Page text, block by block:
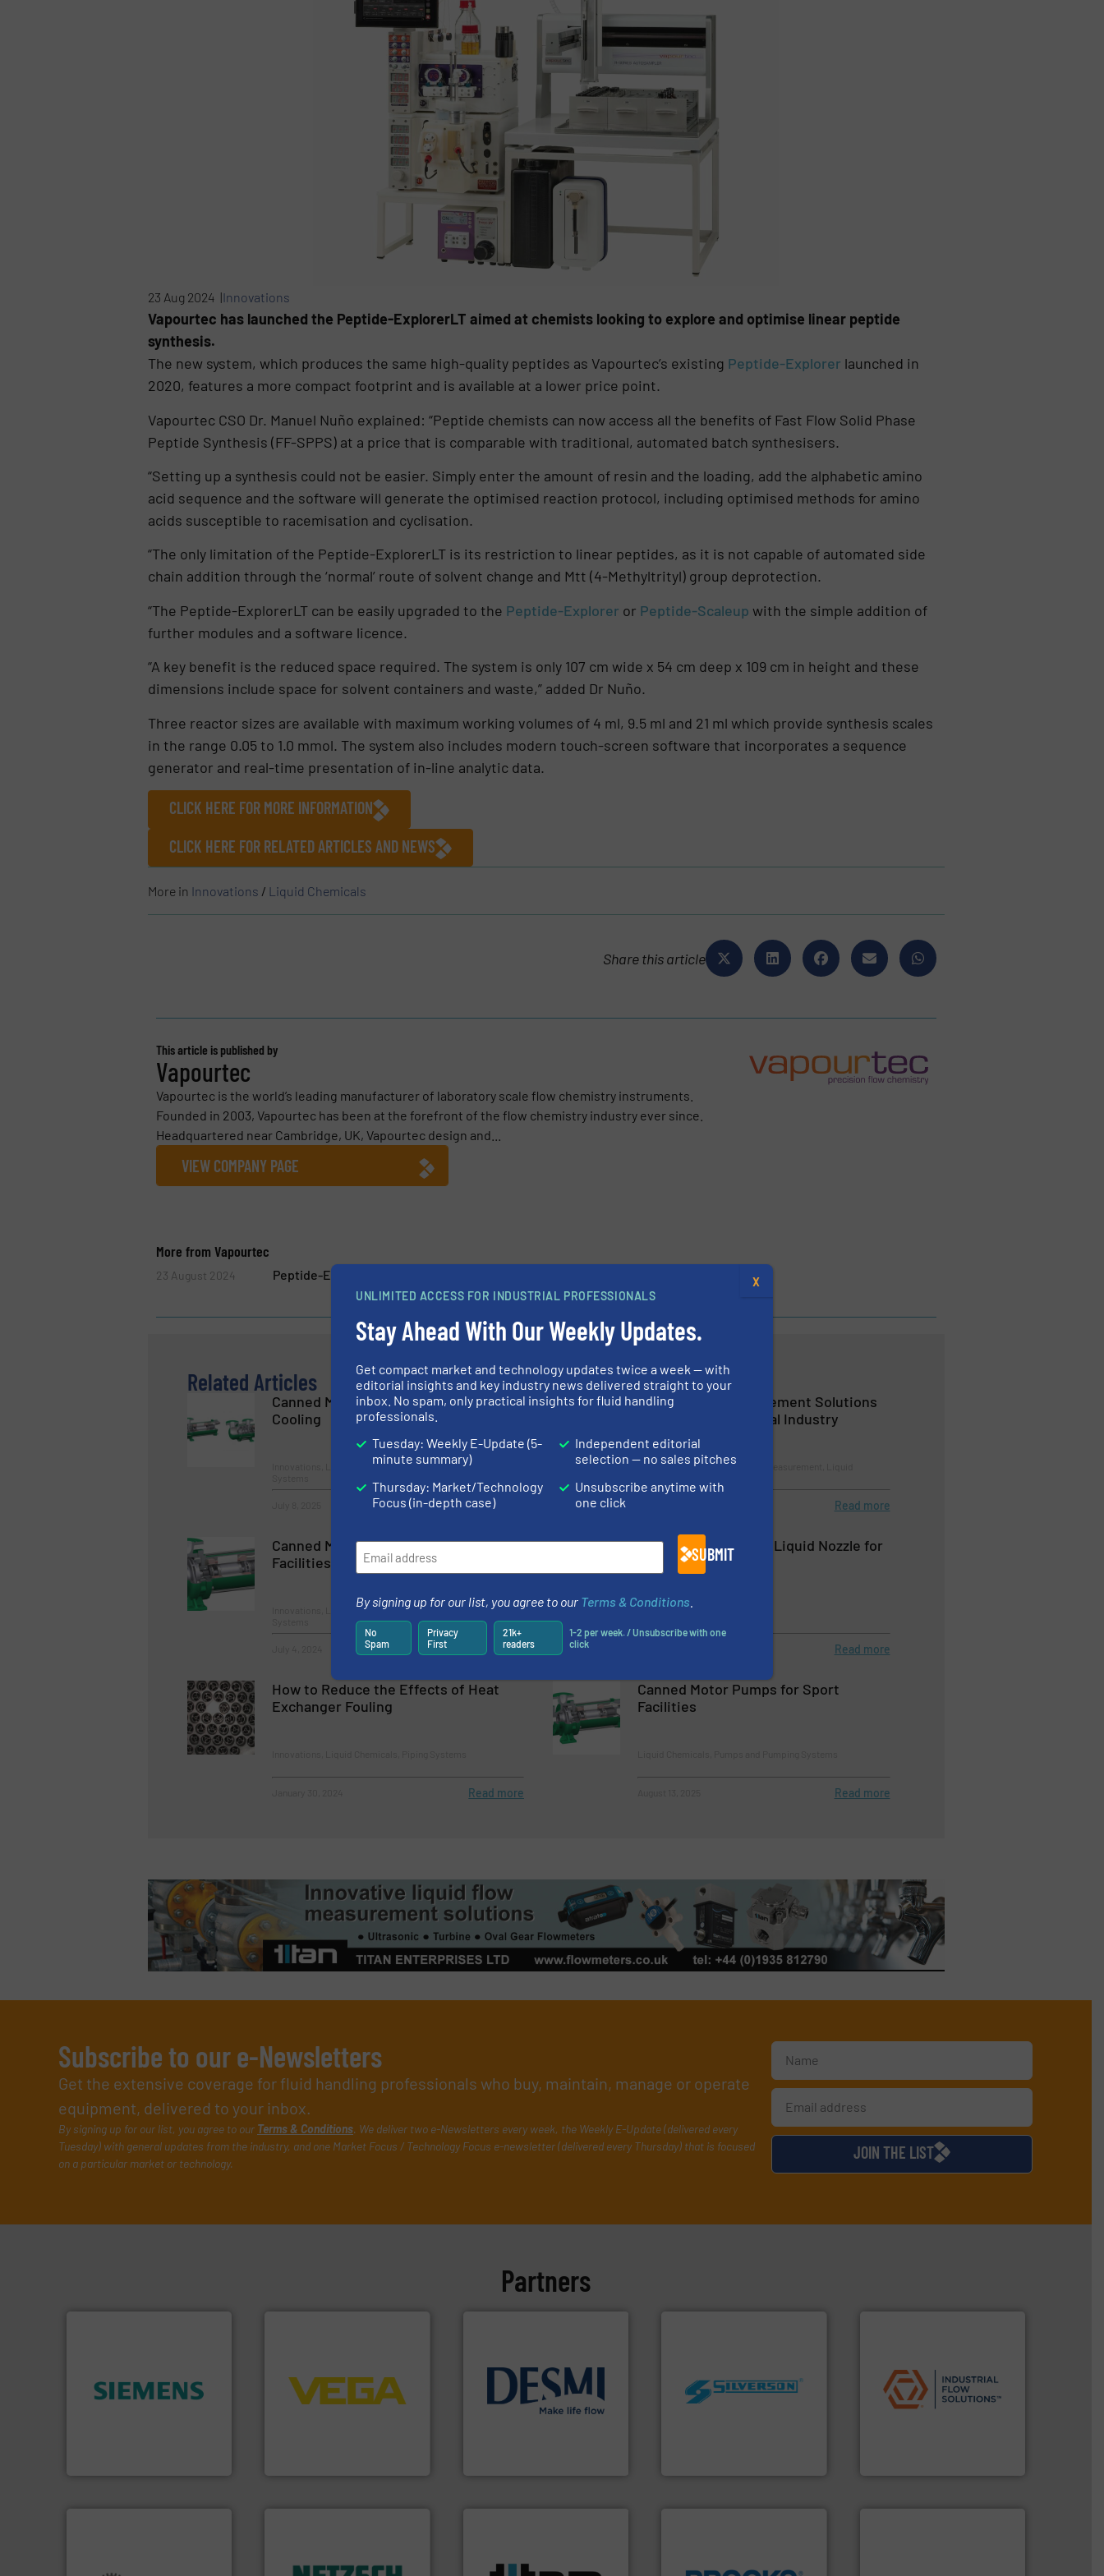
23 Aug 2024 |Innovations
Vapourtec has launched the Peptide-ExplorerLT aimed at chemists looking to explore and optimise linear peptide
synthesis.
The new system, which produces the same high-quality peptides as Vapourtec’s existing Peptide-Explorer launched in
2020, features a more compact footprint and is available at a lower price point.
Vapourtec CSO Dr. Manuel Nuño explained: “Peptide chemists can now access all the benefits of Fast Flow Solid Phase
Peptide Synthesis (FF-SPPS) at a price that is comparable with traditional, automated batch synthesisers.
“Setting up a synthesis could not be easier. Simply enter the amount of resin and the loading, add the alphabetic amino
acid sequence and the software will generate the optimised reaction protocol, including optimised methods for amino
acids susceptible to racemisation and cyclisation.
“The only limitation of the Peptide-ExplorerLT is its restriction to linear peptides, as it is not capable of automated side
chain addition through the ‘normal’ route of solvent change and Mtt (4-Methyltrityl) group deprotection.
“The Peptide-ExplorerLT can be easily upgraded to the Peptide-Explorer or Peptide-Scaleup with the simple addition of
further modules and a software licence.
“A key benefit is the reduced space required. The system is only 107 cm wide x 54 cm deep x 109 cm in height and these
dimensions include space for solvent containers and waste,” added Dr Nuño.
Three reactor sizes are available with maximum working volumes of 4 ml, 9.5 ml and 21 ml which provide synthesis scales
in the range 0.05 to 1.0 mmol. The system also includes modern touch-screen software that incorporates a sequence
generator and real-time presentation of in-line analytic data.
CLICK HERE FOR MORE INFORMATION
CLICK HERE FOR RELATED ARTICLES AND NEWS
More in Innovations / Liquid Chemicals
Share this article
This article is published by
Vapourtec
Vapourtec is the world’s leading manufacturer of laboratory scale flow chemistry instruments.
Founded in 2003, Vapourtec has been at the forefront of the flow chemistry industry ever since.
Headquartered near Cambridge, UK, Vapourtec design and...
VIEW COMPANY PAGE
More from Vapourtec
23 August 2024 Peptide-ExplorerLT Launched by Vapourtec
Related Articles
Canned Motor Pumps for Server Room
Cooling
Innovations, Liquid Chemicals, Pumps and Pumping
Read more
Radiometric Measurement Solutions
for the Petrochemical Industry
Innovations, Level Control and Measurement, Liquid
Read more
Canned Motor Pumps for Sport
Facilities
Innovations, Liquid Chemicals, Pumps and Pumping
Read more
1/8 NPT Hollow Cone Liquid Nozzle for
Cooling and Washing
Innovations
Read more
How to Reduce the Effects of Heat
Exchanger Fouling
Read more
Canned Motor Pumps for Sport
Facilities
Read more
Subscribe to our e-Newsletters
Get the extensive coverage for fluid handling professionals who buy, maintain, manage or operate
equipment, delivered to your inbox.
By signing up for our list, you agree to our Terms & Conditions. We deliver two e-Newsletters every week, the Weekly E-Update (delivered every
Tuesday) with general updates from the industry, and one Market Focus / Technology Focus e-newsletter (delivered every Thursday) that is focused
on a particular market or technology.
JOIN THE LIST
Partners
efficiency and enhance
product quality.More info
measurement of level, point
level and pressure to
equipment and software for
manufacture of proven and
energy-efficient flow
technology solutions.More
info ➜
high shear mixers for
processing and
manufacturing industries
service of wastewater
pumps & controls for
municipal, industrial,
commercial, and residential
and accessories, providing the demands of a broad
UNLIMITED ACCESS FOR INDUSTRIAL PROFESSIONALS
Stay Ahead With Our Weekly Updates.
Get compact market and technology updates twice a week — with
editorial insights and key industry news delivered straight to your
inbox. No spam, only practical insights for fluid handling
professionals.
Tuesday: Weekly E-Update (5-
minute summary)
Thursday: Market/Technology
Focus (in-depth case)
Independent editorial
selection — no sales pitches
Unsubscribe anytime with
one click
SUBMIT
By signing up for our list, you agree to our Terms & Conditions
No
Spam
Privacy
First
21k+
readers
1-2 per week. / Unsubscribe with one
click
X